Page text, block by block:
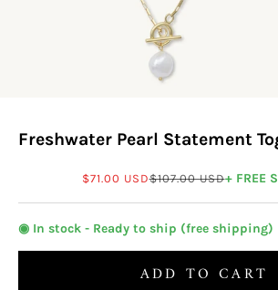
Freshwater Pearl Statement
Sale price
$71.00 USDRegular price
$107.00 USD+ FREE
◉ In stock - Ready to ship (free shipping)
ADD TO CART